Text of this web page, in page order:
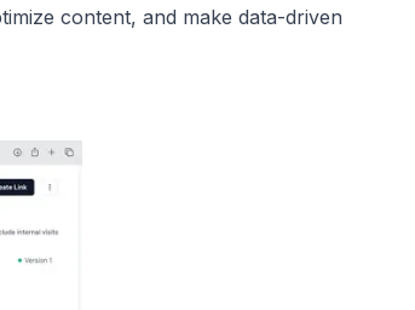
content, and make data-driven